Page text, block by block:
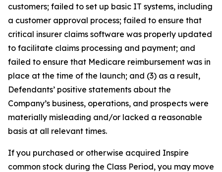
customers; failed to set up basic IT systems, including
a customer approval process; failed to ensure that
critical insurer claims software was properly updated
to facilitate claims processing and payment; and
failed to ensure that Medicare reimbursement was in
place at the time of the launch; and (3) as a result,
Defendants’ positive statements about the
Company’s business, operations, and prospects were
materially misleading and/or lacked a reasonable
basis at all relevant times.
If you purchased or otherwise acquired Inspire
common stock during the Class Period, you may move